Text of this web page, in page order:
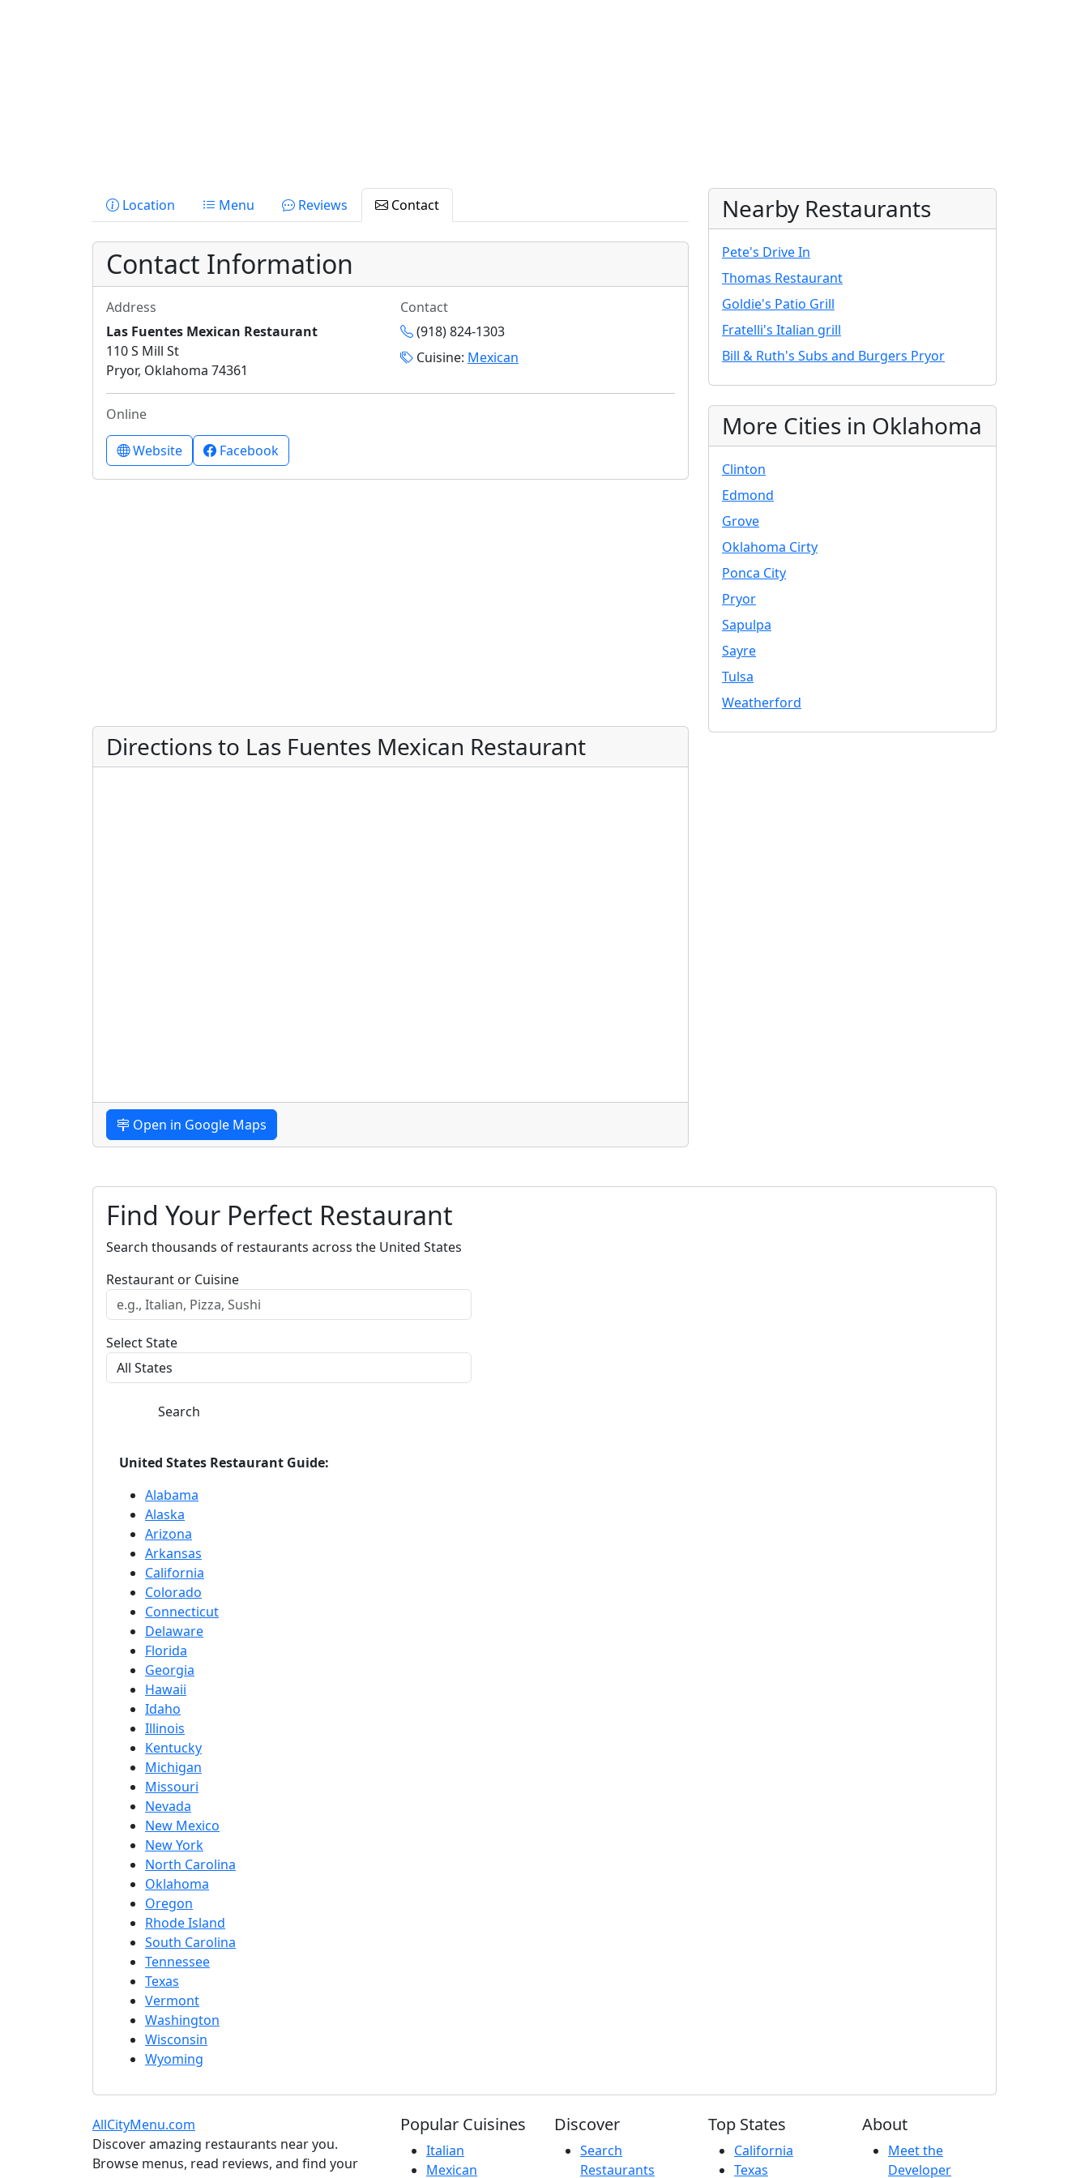
Location Menu Reviews Contact
Contact Information
Address
Las Fuentes Mexican Restaurant
110 S Mill St
Pryor, Oklahoma 74361
Contact
(918) 824-1303
Cuisine: Mexican
Online
Website Facebook
Directions to Las Fuentes Mexican Restaurant
Open in Google Maps
Nearby Restaurants
Pete's Drive In
Thomas Restaurant
Goldie's Patio Grill
Fratelli's Italian grill
Bill & Ruth's Subs and Burgers Pryor
More Cities in Oklahoma
Clinton
Edmond
Grove
Oklahoma Cirty
Ponca City
Pryor
Sapulpa
Sayre
Tulsa
Weatherford
Find Your Perfect Restaurant
Search thousands of restaurants across the United States
Restaurant or Cuisine
Select State
Search
United States Restaurant Guide:
Alabama
Alaska
Arizona
Arkansas
California
Colorado
Connecticut
Delaware
Florida
Georgia
Hawaii
Idaho
Illinois
Kentucky
Michigan
Missouri
Nevada
New Mexico
New York
North Carolina
Oklahoma
Oregon
Rhode Island
South Carolina
Tennessee
Texas
Vermont
Washington
Wisconsin
Wyoming
AllCityMenu.com
Discover amazing restaurants near you.
Browse menus, read reviews, and find your
Popular Cuisines
Italian
Mexican
Discover
Search
Restaurants
Top States
California
Texas
About
Meet the
Developer